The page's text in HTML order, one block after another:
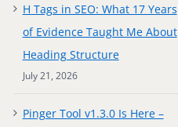
H Tags in SEO: What 17 Years
of Evidence Taught Me About
Heading Structure
July 21, 2026
Pinger Tool v1.3.0 Is Here –